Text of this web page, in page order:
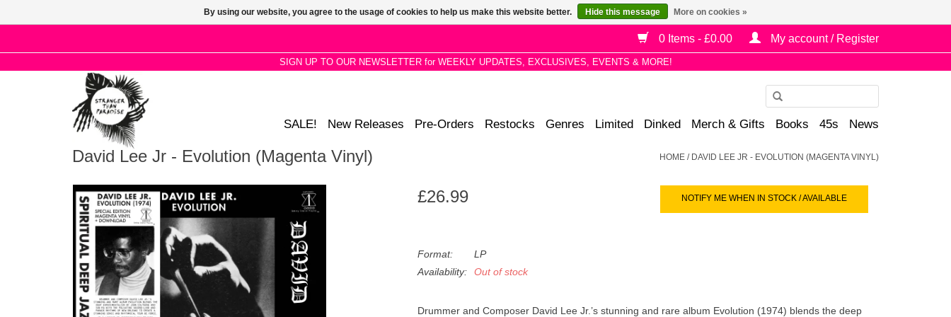
0 Items - £0.00 My account / Register
SIGN UP TO OUR NEWSLETTER for WEEKLY UPDATES, EXCLUSIVES, EVENTS & MORE!
SALE! New Releases Pre-Orders Restocks Genres Limited Dinked Merch & Gifts Books 45s News
David Lee Jr - Evolution (Magenta Vinyl) HOME / DAVID LEE JR - EVOLUTION (MAGENTA VINYL)
£26.99 NOTIFY ME WHEN IN STOCK / AVAILABLE
Format:
LP
Availability:
Out of stock
Drummer and Composer David Lee Jr.’s stunning and rare album Evolution (1974) blends the deep
By using our website, you agree to the usage of cookies to help us make this website better. Hide this message More on cookies »